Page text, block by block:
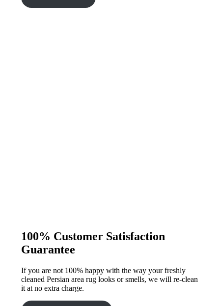
100% Customer Satisfaction
Guarantee
If you are not 100% happy with the way your freshly
cleaned Persian area rug looks or smells, we will re-clean
it at no extra charge.